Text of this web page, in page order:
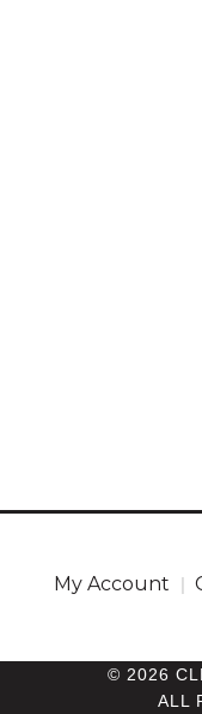
My Account
© 2026
ALL